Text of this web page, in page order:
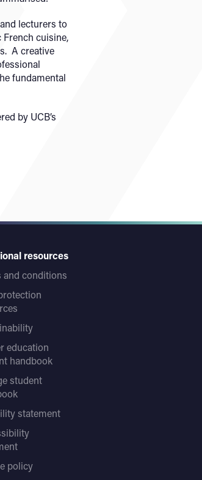
lecturers to
cuisine,
A creative
fundamental
by UCB’s
resources
and conditions
education
handbook
student
statement
policy